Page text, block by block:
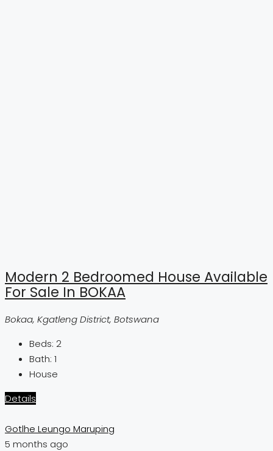
Modern 2 Bedroomed House Available
For Sale In BOKAA
Bokaa, Kgatleng District, Botswana
Beds: 2
Bath: 1
House
Details
Gotlhe Leungo Maruping
5 months ago